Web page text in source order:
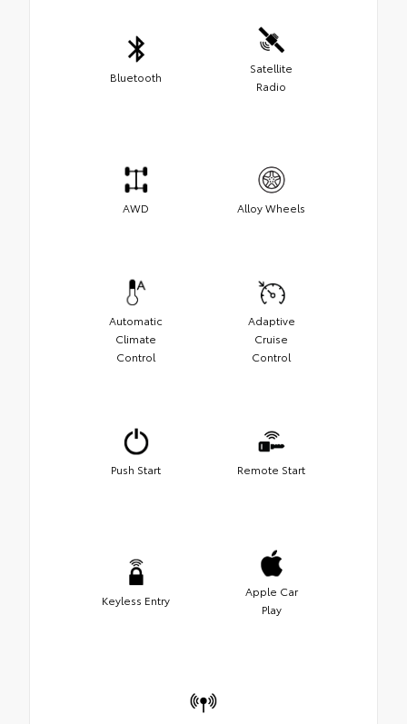
Bluetooth
Satellite
Radio
AWD Alloy Wheels
Automatic
Climate
Control
Adaptive
Cruise
Control
Push Start Remote Start
Keyless Entry
Apple Car
Play